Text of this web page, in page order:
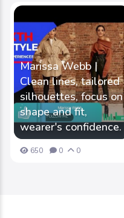
Marissa Webb |
Clean lines, tailored
silhouettes, focus on
shape and fit,
wearer's confidence.
650 0 0